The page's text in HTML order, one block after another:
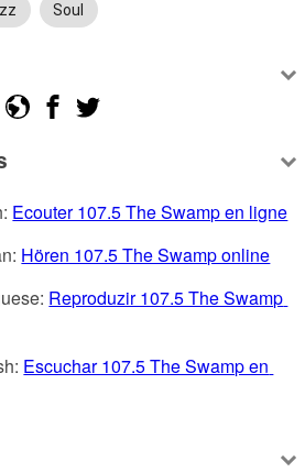
Soul
Ecouter 107.5 The Swamp en ligne
Hören 107.5 The Swamp online
Reproduzir 107.5 The Swamp
Escuchar 107.5 The Swamp en